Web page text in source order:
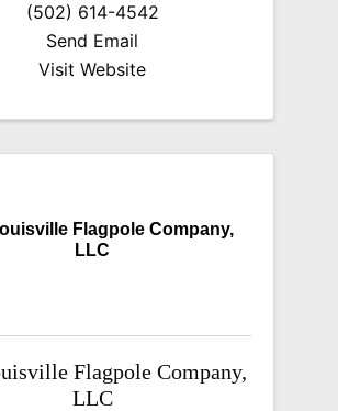
(502) 614-4542
Send Email
Visit Website
Flagpole Company,
LLC
Flagpole Company,
LLC